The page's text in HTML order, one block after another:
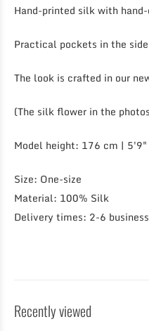
Hand-printed silk with
Practical pockets in the
The look is crafted in our
(The silk flower in the
Model height: 176 cm | 5'9"
Size: One-size
Material: 100% Silk
Delivery times: 2-6
Recently viewed